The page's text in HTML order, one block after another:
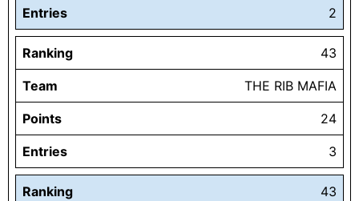
Entries 2
Ranking 43
Team THE RIB MAFIA
Points 24
Entries 3
Ranking 43